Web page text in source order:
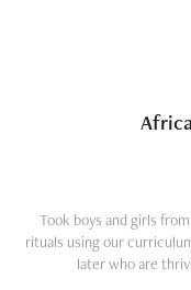
Took boys and girls
rituals using our
later who are